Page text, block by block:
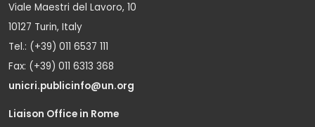
Viale Maestri del Lavoro, 10
10127 Turin, Italy
Tel.: (+39) 011 6537 111
Fax: (+39) 011 6313 368
unicri.publicinfo@un.org
Liaison Office in Rome